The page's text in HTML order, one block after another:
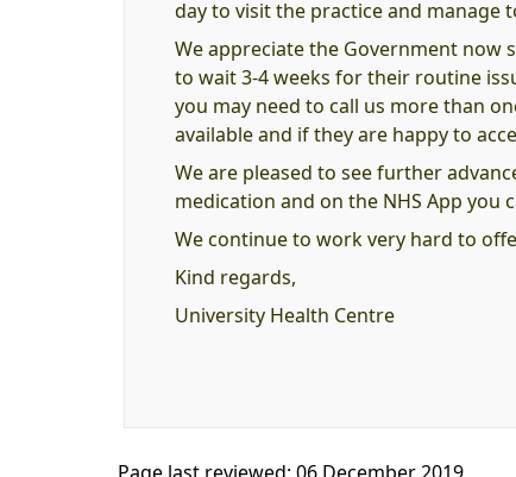
day to visit the practice and manage
We appreciate the Government now
to wait 3-4 weeks for their routine
you may need to call us more than
available and if they are happy to
We are pleased to see further
medication and on the NHS App you
We continue to work very hard to
Kind regards,
University Health Centre
Page last reviewed: 06 December 2019